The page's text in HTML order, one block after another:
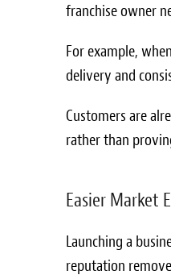
franchise owner
For example,
delivery and
Customers are
rather than
Easier Market
Launching a
reputation